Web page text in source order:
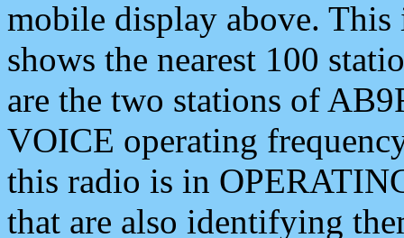
mobile display above.
shows the nearest 100
are the two stations of
VOICE operating
this radio is in
that are also identifying